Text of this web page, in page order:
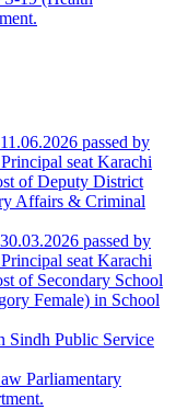
passed by
seat Karachi
of Deputy District
Affairs & Criminal
passed by
seat Karachi
of Secondary School
Female) in School
Sindh Public Service
Parliamentary